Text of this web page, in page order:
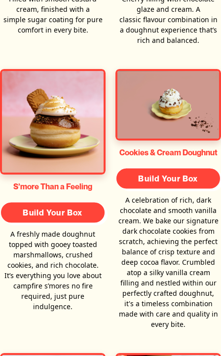
cream, finished with a
simple sugar coating for pure
comfort in every bite.
glaze and cream. A
classic flavour combination in
a doughnut experience that’s
rich and balanced.
S’more Than a Feeling
Build Your Box
A freshly made doughnut
topped with gooey toasted
marshmallows, crushed
cookies, and rich chocolate.
It’s everything you love about
campfire s’mores no fire
required, just pure
indulgence.
Cookies & Cream Doughnut
Build Your Box
A celebration of rich, dark
chocolate and smooth vanilla
cream. We bake our signature
dark chocolate cookies from
scratch, achieving the perfect
balance of crisp texture and
deep cocoa flavor. Crumbled
atop a silky vanilla cream
filling and nestled within our
perfectly crafted doughnut,
it's a timeless combination
made with care and quality in
every bite.